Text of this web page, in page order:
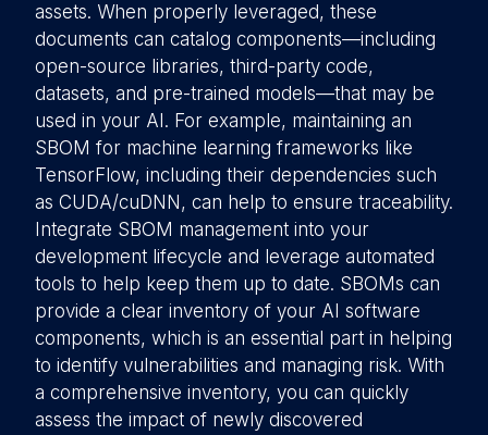
assets. When properly leveraged, these
documents can catalog components—including
open-source libraries, third-party code,
datasets, and pre-trained models—that may be
used in your AI. For example, maintaining an
SBOM for machine learning frameworks like
TensorFlow, including their dependencies such
as CUDA/cuDNN, can help to ensure traceability.
Integrate SBOM management into your
development lifecycle and leverage automated
tools to help keep them up to date. SBOMs can
provide a clear inventory of your AI software
components, which is an essential part in helping
to identify vulnerabilities and managing risk. With
a comprehensive inventory, you can quickly
assess the impact of newly discovered